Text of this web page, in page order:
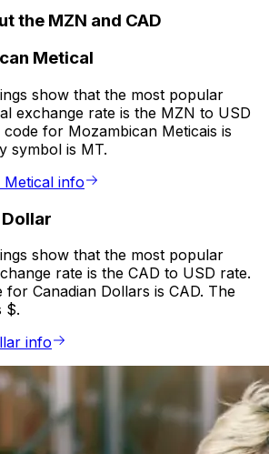
the MZN and CAD
Metical
show that the most popular
exchange rate is the MZN to USD
for Mozambican Meticais is
symbol is MT.
info
show that the most popular
rate is the CAD to USD rate.
Canadian Dollars is CAD. The
$.
info